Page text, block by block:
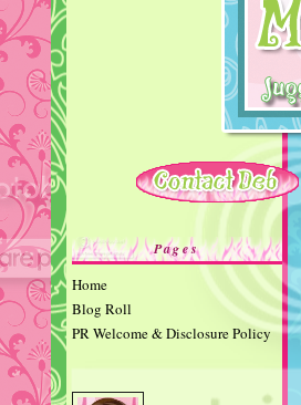
Pages
Home
Blog Roll
PR Welcome & Disclosure Policy